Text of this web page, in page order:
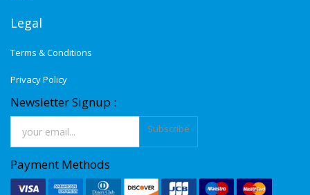
Legal
Terms & Conditions
Privacy Policy
Newsletter Signup :
Subscribe
Payment Methods